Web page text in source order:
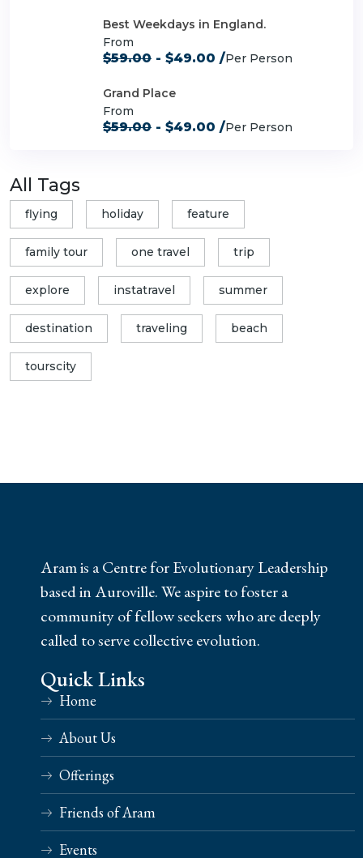
Best Weekdays in England.
From
$59.00 - $49.00 /Per Person
Grand Place
From
$59.00 - $49.00 /Per Person
All Tags
flying holiday feature
family tour one travel trip
explore instatravel summer
destination traveling beach
tourscity
Aram is a Centre for Evolutionary Leadership
based in Auroville. We aspire to foster a
community of fellow seekers who are deeply
called to serve collective evolution.
Quick Links
Home
About Us
Offerings
Friends of Aram
Events